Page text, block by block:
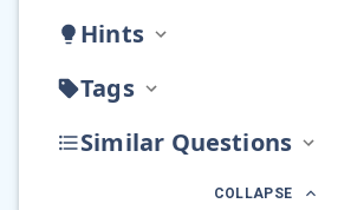
Hints
Tags
Similar Questions
COLLAPSE